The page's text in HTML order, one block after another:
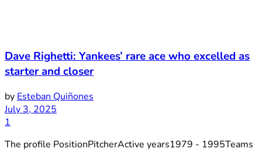
Dave Righetti: Yankees’ rare ace who excelled as
starter and closer
by Esteban Quiñones
July 3, 2025
1
The profile PositionPitcherActive years1979 - 1995Teams